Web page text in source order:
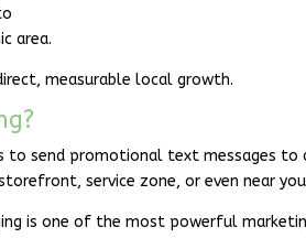
area.
measurable local growth.
to send promotional text messages to
service zone, or even near
is one of the most powerful